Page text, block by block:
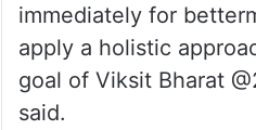
immediately for
apply a holistic
goal of Viksit Bharat
said.